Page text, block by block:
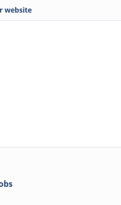
website